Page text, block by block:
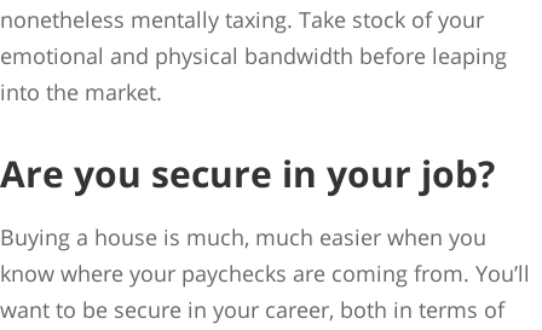
nonetheless mentally taxing. Take stock of your
emotional and physical bandwidth before leaping
into the market.
Are you secure in your job?
Buying a house is much, much easier when you
know where your paychecks are coming from. You’ll
want to be secure in your career, both in terms of